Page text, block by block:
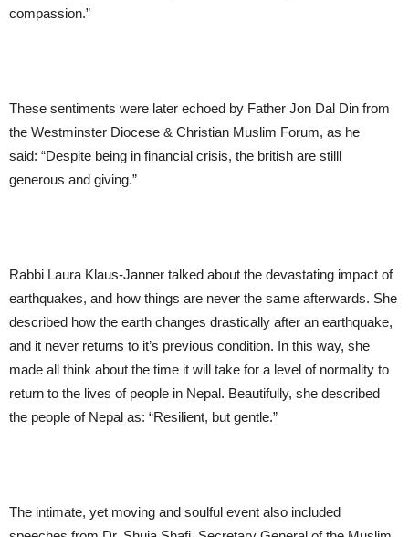
compassion.”
These sentiments were later echoed by Father Jon Dal Din from
the Westminster Diocese & Christian Muslim Forum, as he
said: “Despite being in financial crisis, the british are stilll
generous and giving.”
Rabbi Laura Klaus-Janner talked about the devastating impact of
earthquakes, and how things are never the same afterwards. She
described how the earth changes drastically after an earthquake,
and it never returns to it’s previous condition. In this way, she
made all think about the time it will take for a level of normality to
return to the lives of people in Nepal. Beautifully, she described
the people of Nepal as: “Resilient, but gentle.”
The intimate, yet moving and soulful event also included